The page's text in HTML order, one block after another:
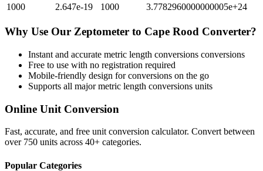
1000
2.647e-19 1000 3.7782960000000005e+24
Why Use Our Zeptometer to Cape Rood Converter?
Instant and accurate metric length conversions conversions
Free to use with no registration required
Mobile-friendly design for conversions on the go
Supports all majormetric length conversions units
Online Unit Conversion
Fast, accurate, and free unit conversion calculator. Convert between
over 750 units across 40+ categories.
Popular Categories